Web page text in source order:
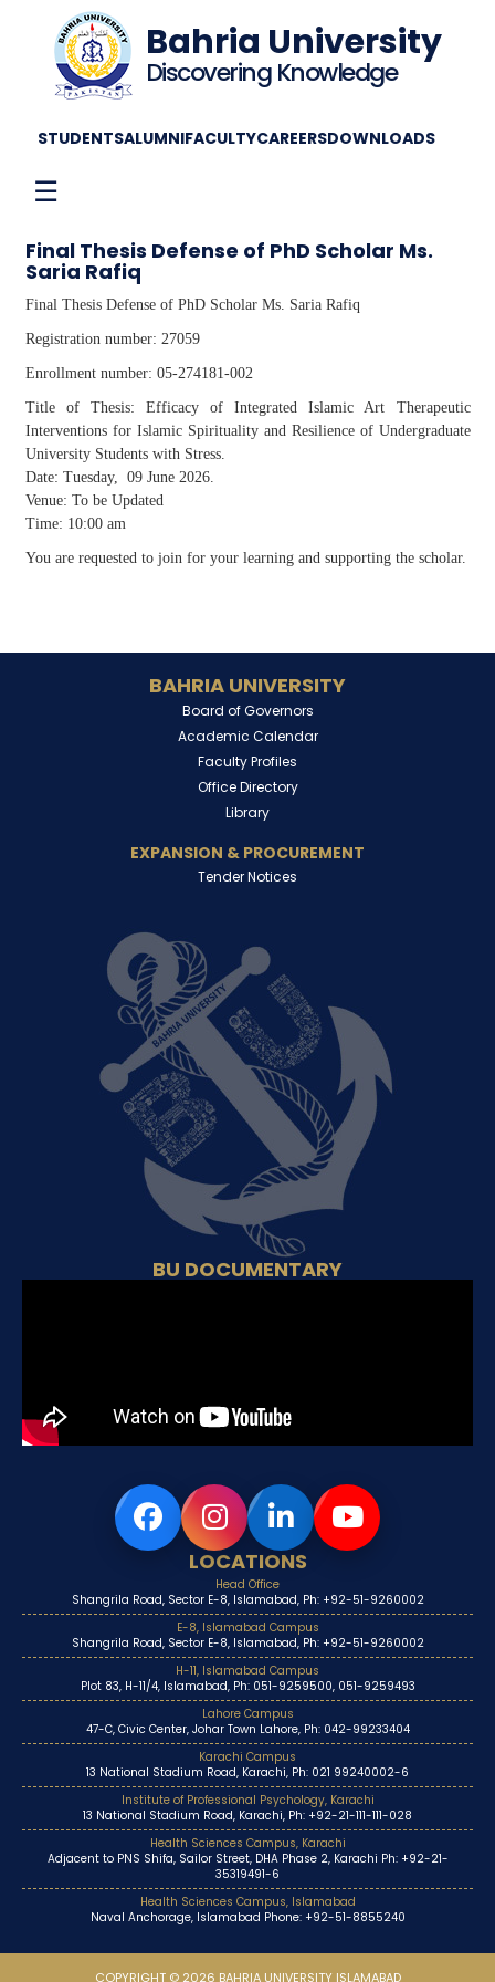
Bahria University
Discovering Knowledge
STUDENTSALUMNIFACULTYCAREERSDOWNLOADS
☰
Final Thesis Defense of PhD Scholar Ms.
Saria Rafiq
Final Thesis Defense of PhD Scholar Ms. Saria Rafiq
Registration number: 27059
Enrollment number: 05-274181-002
Title of Thesis: Efficacy of Integrated Islamic Art Therapeutic
Interventions for Islamic Spirituality and Resilience of Undergraduate
University Students with Stress.
Date: Tuesday, 09 June 2026.
Venue: To be Updated
Time: 10:00 am
You are requested to join for your learning and supporting the scholar.
BAHRIA UNIVERSITY
Board of Governors
Academic Calendar
Faculty Profiles
Office Directory
Library
EXPANSION & PROCUREMENT
Tender Notices
BU DOCUMENTARY
LOCATIONS
Head Office
Shangrila Road, Sector E-8, Islamabad, Ph: +92-51-9260002
E-8, Islamabad Campus
Shangrila Road, Sector E-8, Islamabad, Ph: +92-51-9260002
H-11, Islamabad Campus
Plot 83, H-11/4, Islamabad, Ph: 051-9259500, 051-9259493
Lahore Campus
47-C, Civic Center, Johar Town Lahore, Ph: 042-99233404
Karachi Campus
13 National Stadium Road, Karachi, Ph: 021 99240002-6
Institute of Professional Psychology, Karachi
13 National Stadium Road, Karachi, Ph: +92-21-111-111-028
Health Sciences Campus, Karachi
Adjacent to PNS Shifa, Sailor Street, DHA Phase 2, Karachi Ph: +92-21-
35319491-6
Health Sciences Campus, Islamabad
Naval Anchorage, Islamabad Phone: +92-51-8855240
COPYRIGHT © 2026 BAHRIA UNIVERSITY ISLAMABAD